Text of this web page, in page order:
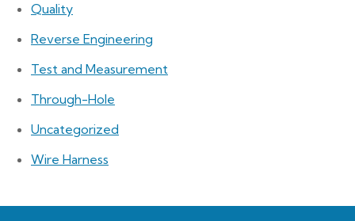
Quality
Reverse Engineering
Test and Measurement
Through-Hole
Uncategorized
Wire Harness